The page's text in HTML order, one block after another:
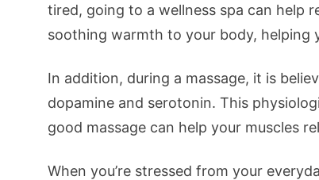
tired, going to a wellness spa can help
soothing warmth to your body, helping
In addition, during a massage, it is
dopamine and serotonin. This
good massage can help your muscles
When you’re stressed from your